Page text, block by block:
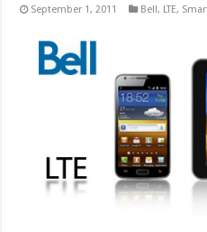
September 1, 2011 Bell, LTE,